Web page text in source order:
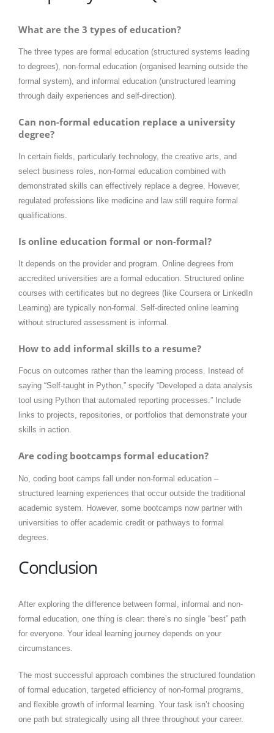
What are the 3 types of education?
The three types are formal education (structured systems leading
to degrees), non-formal education (organised learning outside the
formal system), and informal education (unstructured learning
through daily experiences and self-direction).
Can non-formal education replace a university
degree?
In certain fields, particularly technology, the creative arts, and
select business roles, non-formal education combined with
demonstrated skills can effectively replace a degree. However,
regulated professions like medicine and law still require formal
qualifications.
Is online education formal or non-formal?
It depends on the provider and program. Online degrees from
accredited universities are a formal education. Structured online
courses with certificates but no degrees (like Coursera or LinkedIn
Learning) are typically non-formal. Self-directed online learning
without structured assessment is informal.
How to add informal skills to a resume?
Focus on outcomes rather than the learning process. Instead of
saying “Self-taught in Python,” specify “Developed a data analysis
tool using Python that automated reporting processes.” Include
links to projects, repositories, or portfolios that demonstrate your
skills in action.
Are coding bootcamps formal education?
No, coding boot camps fall under non-formal education –
structured learning experiences that occur outside the traditional
academic system. However, some bootcamps now partner with
universities to offer academic credit or pathways to formal
degrees.
Conclusion
After exploring the difference between formal, informal and non-
formal education, one thing is clear: there’s no single “best” path
for everyone. Your ideal learning journey depends on your
circumstances.
The most successful approach combines the structured foundation
of formal education, targeted efficiency of non-formal programs,
and flexible growth of informal learning. Your task isn’t choosing
one path but strategically using all three throughout your career.